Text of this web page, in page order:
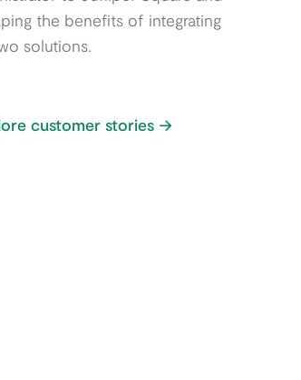
the benefits of integrating
solutions.
customer stories